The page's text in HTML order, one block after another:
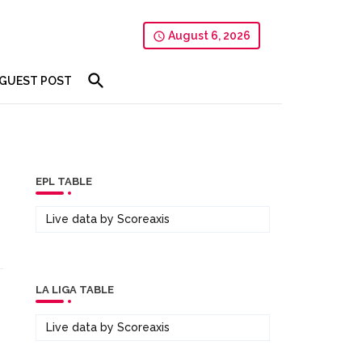
August 6, 2026
GUEST POST
EPL TABLE
Live data by Scoreaxis
LA LIGA TABLE
Live data by Scoreaxis